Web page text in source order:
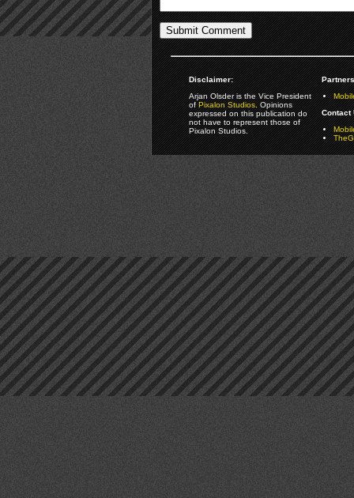
Disclaimer:
Arjan Olsder is the Vice President
ofPixalon Studios. Opinions
expressed on this publication do
not have to represent those of
Pixalon Studios.
Contact